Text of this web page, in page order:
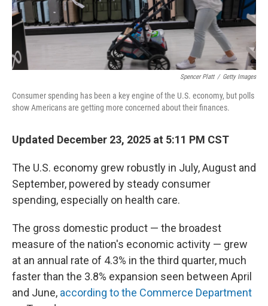
Spencer Platt / Getty Images
Consumer spending has been a key engine of the U.S. economy, but polls
show Americans are getting more concerned about their finances.
Updated December 23, 2025 at 5:11 PM CST
The U.S. economy grew robustly in July, August and
September, powered by steady consumer
spending, especially on health care.
The gross domestic product — the broadest
measure of the nation's economic activity — grew
at an annual rate of 4.3% in the third quarter, much
faster than the 3.8% expansion seen between April
and June, according to the Commerce Department